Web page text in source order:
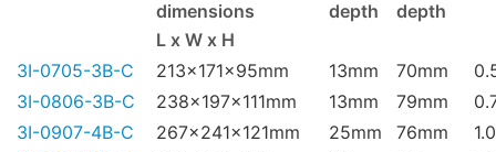
dimensions
depth
depth
L x W x H
3I-0705-3B-C
213x171x95mm 13mm 70mm
3I-0806-3B-C
238x197x111mm 13mm 79mm
3I-0907-4B-C
267x241x121mm 25mm 76mm